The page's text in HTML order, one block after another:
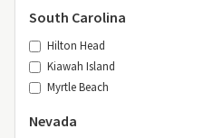
South Carolina
Hilton Head
Kiawah Island
Myrtle Beach
Nevada